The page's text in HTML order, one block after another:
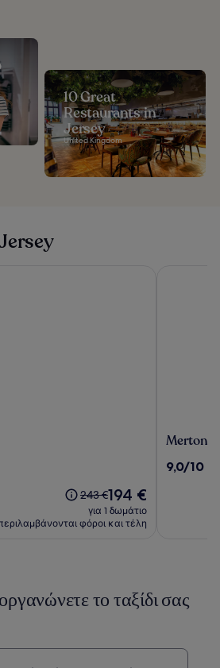
10 Great
Restaurants in
Jersey
United Kingdom
Η
τιμή
ήταν
σχετικά
με
τιμή.
243 €Η
τιμή
είναι
194 €
για 1 δωμάτιο
φόροι και τέλη
Merton
Merton
9.0
9,0/10
το ταξίδι σας